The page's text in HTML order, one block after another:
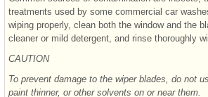
treatments used by some commercial car
wiping properly, clean both the window and the
cleaner or mild detergent, and rinse thoroughly
CAUTION
To prevent damage to the wiper blades, do not
paint thinner, or other solvents on or near them.